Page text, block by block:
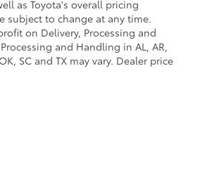
as Toyota's overall pricing
subject to change at any time.
on Delivery, Processing and
and Handling in AL, AR,
SC and TX may vary. Dealer price